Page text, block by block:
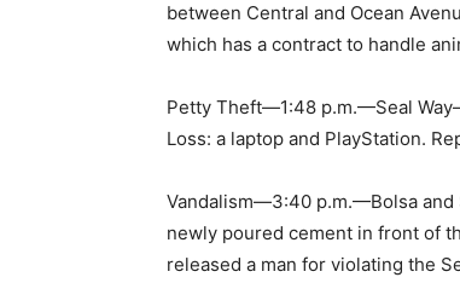
between Central and Ocean
which has a contract to handle
Petty Theft—1:48 p.m.—Seal
Loss: a laptop and PlayStation.
Vandalism—3:40 p.m.—Bolsa and
newly poured cement in front of
released a man for violating the